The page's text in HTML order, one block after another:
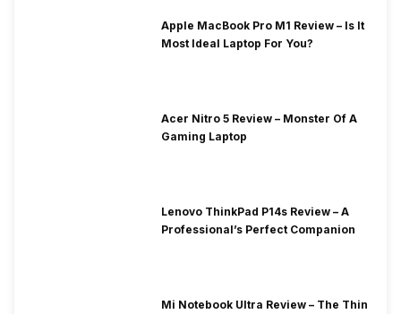
Apple MacBook Pro M1 Review – Is It
Most Ideal Laptop For You?
Acer Nitro 5 Review – Monster Of A
Gaming Laptop
Lenovo ThinkPad P14s Review – A
Professional’s Perfect Companion
Mi Notebook Ultra Review – The Thin